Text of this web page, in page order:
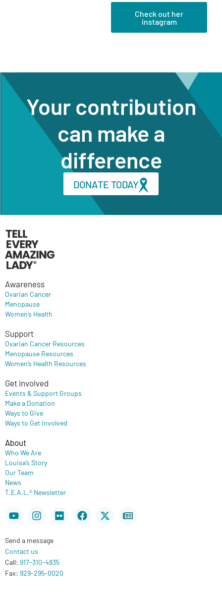
Check out her
instagram
Your contribution
can make a
difference
DONATE TODAY
Awareness
Ovarian Cancer
Menopause
Women’s Health
Support
Ovarian Cancer Resources
Menopause Resources
Women’s Health Resources
Get involved
Events & Support Groups
Make a Donation
Ways to Give
Ways to Get Involved
About
Who We Are
Louisa’s Story
Our Team
News
T.E.A.L.® Newsletter
YoutubeInstagram
FlickrFacebook
X-
twitter
Newspaper
Send a message
Contact us
Call: 917-310-4835
Fax: 929-295-0020